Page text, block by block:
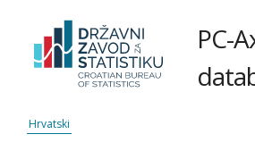
PC-
Hrvatski